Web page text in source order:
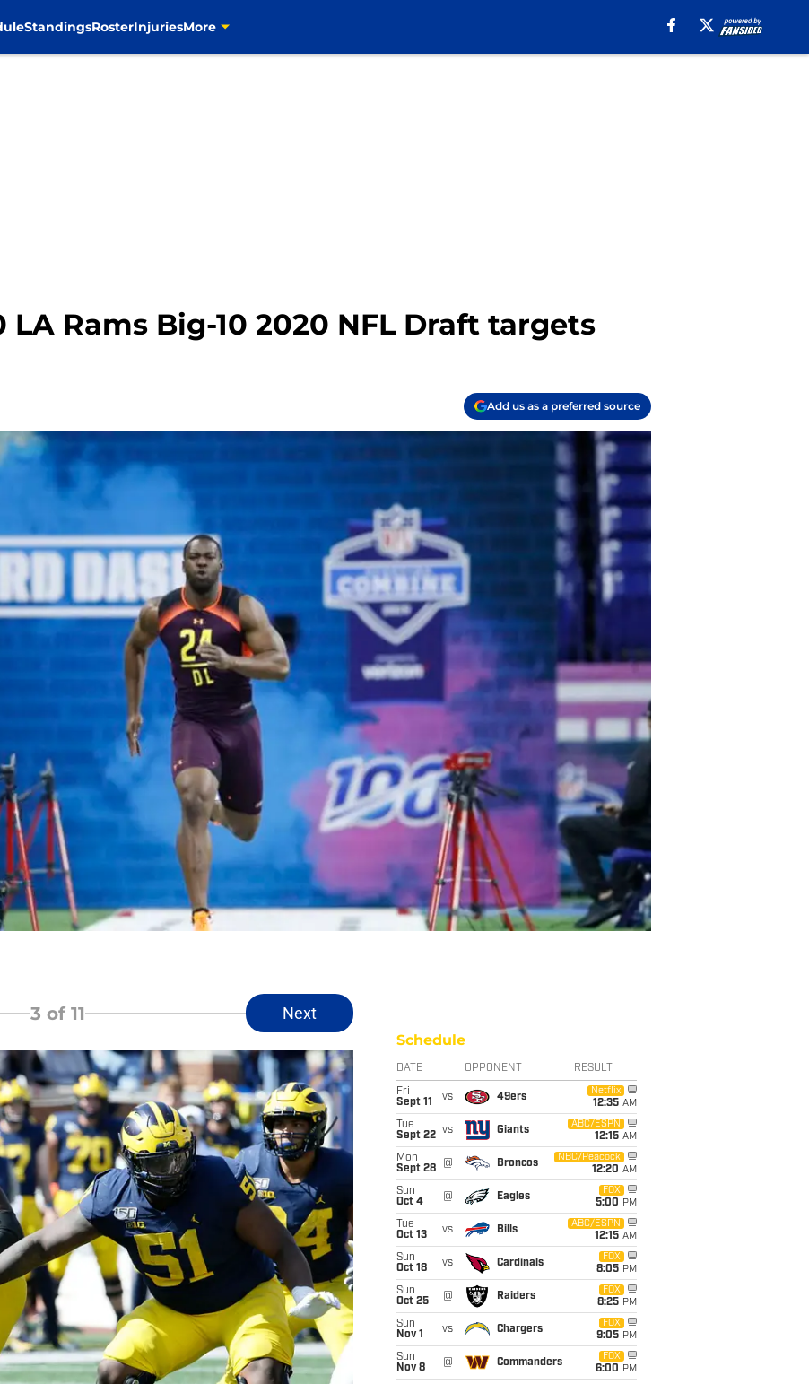
StandingsRosterInjuriesMore
LA Rams Big-10 2020 NFL Draft targets
Add us as a preferred source
3 of 11 Next
Schedule
DATE OPPONENT RESULT
Fri
Sept 11
vs 49ers
Netflix
12:35 AM
Tue
Sept 22 vs Giants
ABC/ESPN
12:15 AM
Mon
Sept 28
@ Broncos
NBC/Peacock
12:20 AM
Sun
Oct 4
@ Eagles
FOX
5:00 PM
Tue
Oct 13
vs Bills
ABC/ESPN
12:15 AM
Sun
Oct 18
vs Cardinals
FOX
8:05 PM
Sun
Oct 25
@ Raiders
FOX
8:25 PM
Sun
Nov 1
vs Chargers
FOX
9:05 PM
Sun
Nov 8
@ Commanders
FOX
6:00 PM